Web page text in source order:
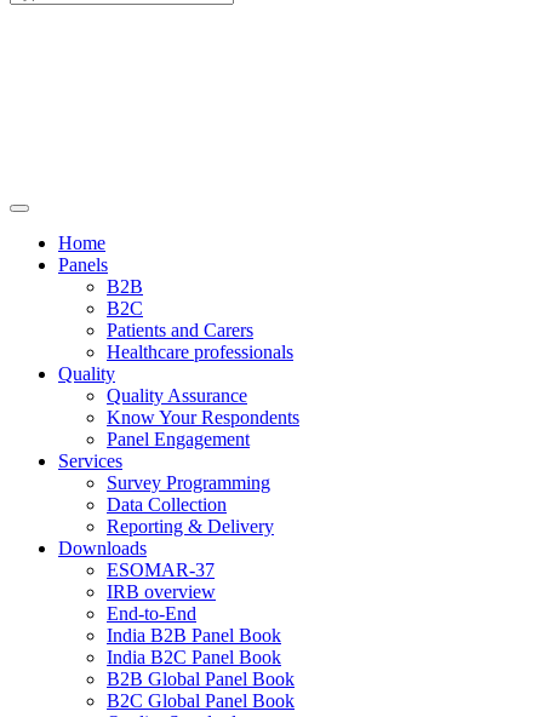
Home
Panels
B2B
B2C
Patients and Carers
Healthcare professionals
Quality
Quality Assurance
Know Your Respondents
Panel Engagement
Services
Survey Programming
Data Collection
Reporting & Delivery
Downloads
ESOMAR-37
IRB overview
End-to-End
India B2B Panel Book
India B2C Panel Book
B2B Global Panel Book
B2C Global Panel Book